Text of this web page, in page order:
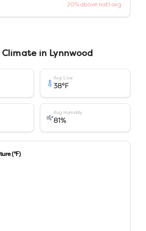
20% above nat'l avg
Climate in Lynnwood
Avg Low
38°F
Avg Humidity
81%
(°F)